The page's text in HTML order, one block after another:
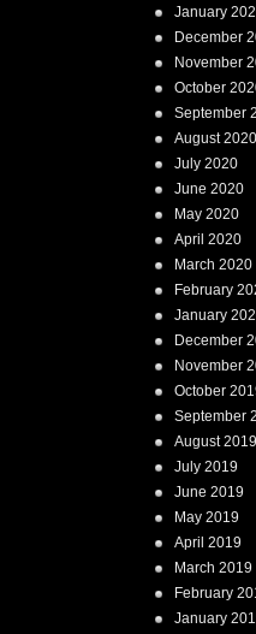
January
December
November
October
September
August 2020
July 2020
June 2020
May 2020
April 2020
March 2020
February
January
December
November
October
September
August 2019
July 2019
June 2019
May 2019
April 2019
March 2019
February
January